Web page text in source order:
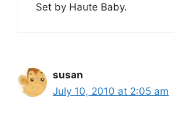
Set by Haute Baby.
susan
July 10, 2010 at 2:05 am